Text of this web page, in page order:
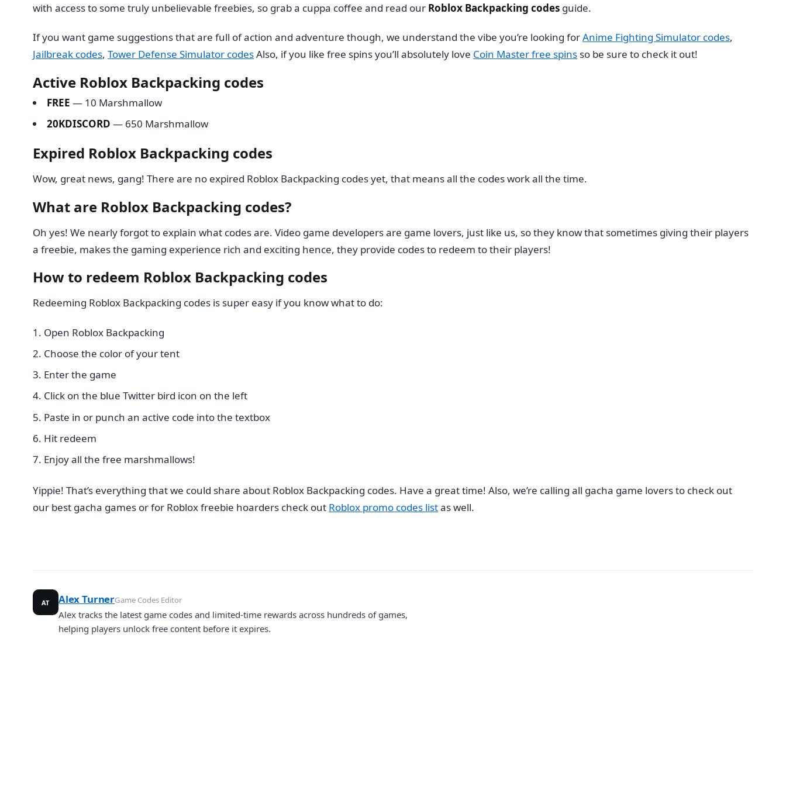
with access to some truly unbelievable freebies, so grab a cuppa coffee and read our Roblox Backpacking codes guide.
If you want game suggestions that are full of action and adventure though, we understand the vibe you’re looking forAnime Fighting Simulator codes,
Jailbreak codes, Tower Defense Simulator codesAlso, if you like free spins you’ll absolutely love Coin Master free spins so be sure to check it out!
Active Roblox Backpacking codes
FREE — 10 Marshmallow
20KDISCORD — 650 Marshmallow
Expired Roblox Backpacking codes
Wow, great news, gang! There are no expired Roblox Backpacking codes yet, that means all the codes work all the time.
What are Roblox Backpacking codes?
Oh yes! We nearly forgot to explain what codes are. Video game developers are game lovers, just like us, so they know that sometimes giving their players
a freebie, makes the gaming experience rich and exciting hence, they provide codes to redeem to their players!
How to redeem Roblox Backpacking codes
Redeeming Roblox Backpacking codes is super easy if you know what to do:
Open Roblox Backpacking
Choose the color of your tent
Enter the game
Click on the blue Twitter bird icon on the left
Paste in or punch an active code into the textbox
Hit redeem
Enjoy all the free marshmallows!
Yippie! That’s everything that we could share about Roblox Backpacking codes. Have a great time! Also, we’re calling all gacha game lovers to check out
our best gacha games or for Roblox freebie hoarders check out Roblox promo codes listas well.
AT Alex TurnerGame Codes Editor
Alex tracks the latest game codes and limited-time rewards across hundreds of games,
helping players unlock free content before it expires.